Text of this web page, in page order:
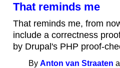
That reminds me
That reminds me, from
include a correctness
by Drupal's PHP proof-
ByAnton van Straaten